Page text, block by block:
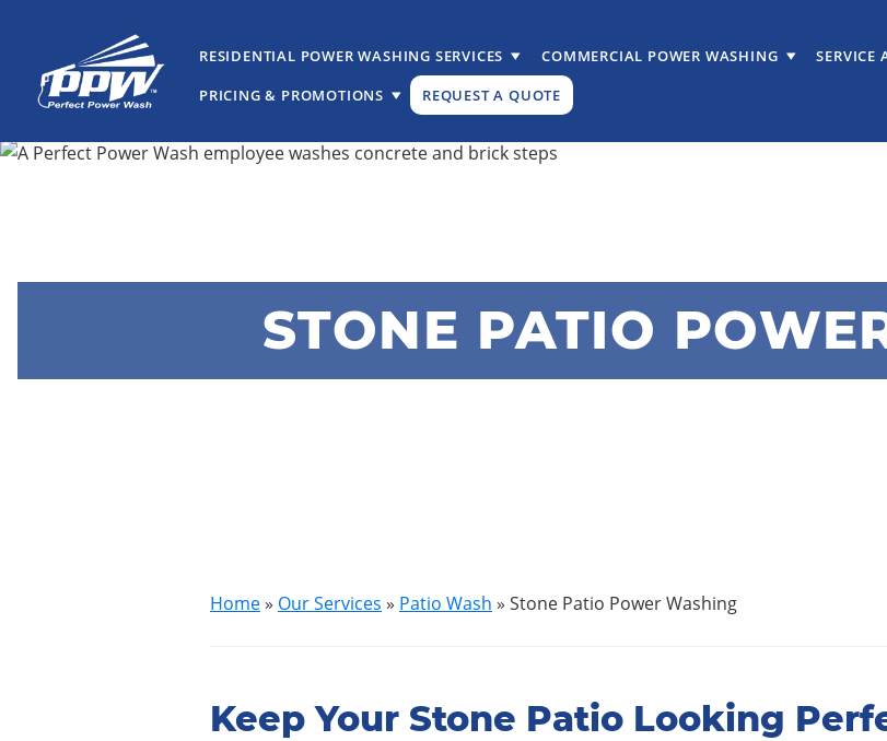
primary
navigation
content
Power
The
Professional
Washing
RESIDENTIAL POWER WASHING SERVICES COMMERCIAL POWER WASHING SERVICE
PRICING & PROMOTIONS
REQUEST A QUOTE
STONE PATIO
Home» Our Services » Patio Wash » Stone Patio Power Washing
Keep Your Stone Patio Looking